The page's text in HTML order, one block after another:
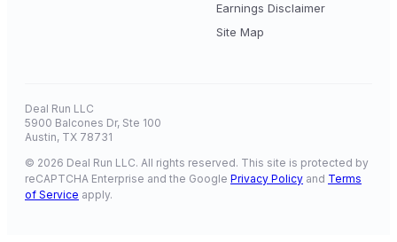
Earnings Disclaimer
Site Map
Deal Run LLC
5900 Balcones Dr, Ste 100
Austin, TX 78731
© 2026 Deal Run LLC. All rights reserved. This site is protected by
reCAPTCHA Enterprise and the Google Privacy Policy and Terms
of Service apply.